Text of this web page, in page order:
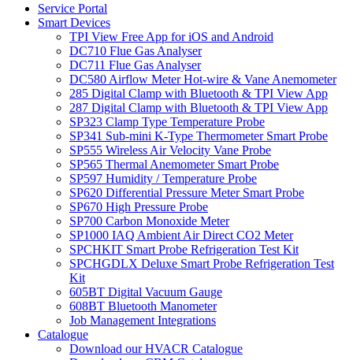
Service Portal
Smart Devices
TPI View Free App for iOS and Android
DC710 Flue Gas Analyser
DC711 Flue Gas Analyser
DC580 Airflow Meter Hot-wire & Vane Anemometer
285 Digital Clamp with Bluetooth & TPI View App
287 Digital Clamp with Bluetooth & TPI View App
SP323 Clamp Type Temperature Probe
SP341 Sub-mini K-Type Thermometer Smart Probe
SP555 Wireless Air Velocity Vane Probe
SP565 Thermal Anemometer Smart Probe
SP597 Humidity / Temperature Probe
SP620 Differential Pressure Meter Smart Probe
SP670 High Pressure Probe
SP700 Carbon Monoxide Meter
SP1000 IAQ Ambient Air Direct CO2 Meter
SPCHKIT Smart Probe Refrigeration Test Kit
SPCHGDLX Deluxe Smart Probe Refrigeration Test
Kit
605BT Digital Vacuum Gauge
608BT Bluetooth Manometer
Job Management Integrations
Catalogue
Download our HVACR Catalogue